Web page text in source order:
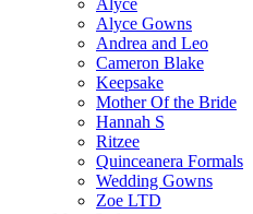
Alyce
Alyce Gowns
Andrea and Leo
Cameron Blake
Keepsake
Mother Of the Bride
Hannah S
Ritzee
Quinceanera Formals
Wedding Gowns
Zoe LTD